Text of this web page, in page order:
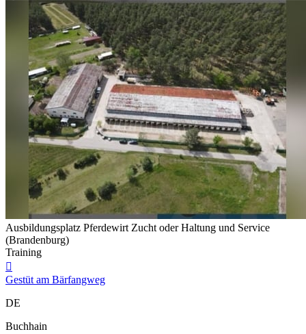
Ausbildungsplatz Pferdewirt Zucht oder Haltung und Service
(Brandenburg)
Training

Gestüt am Bärfangweg
DE
Buchhain